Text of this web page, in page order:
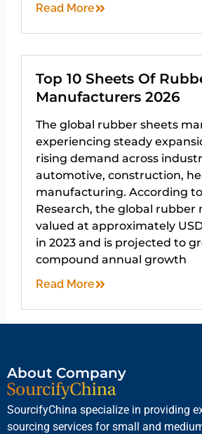
Read More
Top 10 Sheets Of
Manufacturers 2026
The global rubber sheets
experiencing steady
rising demand across
automotive, construction,
manufacturing. According
Research, the global rubber
valued at approximately
in 2023 and is projected to
compound annual growth
Read More
About Company
SourcifyChina specialize in providing
sourcing services for small and